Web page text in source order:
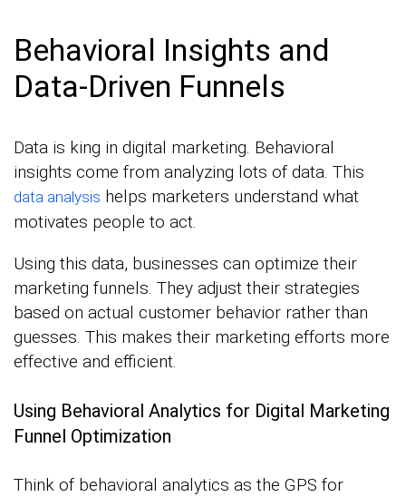
Behavioral Insights and
Data-Driven Funnels
Data is king in digital marketing. Behavioral
insights come from analyzing lots of data. This
data analysis helps marketers understand what
motivates people to act.
Using this data, businesses can optimize their
marketing funnels. They adjust their strategies
based on actual customer behavior rather than
guesses. This makes their marketing efforts more
effective and efficient.
Using Behavioral Analytics for Digital Marketing
Funnel Optimization
Think of behavioral analytics as the GPS for